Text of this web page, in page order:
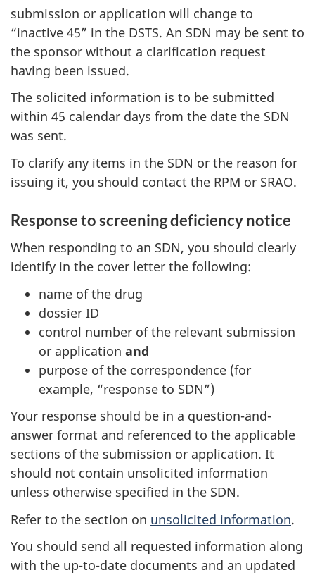
submission or application will change to
“inactive 45” in the DSTS. An SDN may be sent to
the sponsor without a clarification request
having been issued.
The solicited information is to be submitted
within 45 calendar days from the date the SDN
was sent.
To clarify any items in the SDN or the reason for
issuing it, you should contact the RPM or SRAO.
Response to screening deficiency notice
When responding to an SDN, you should clearly
identify in the cover letter the following:
name of the drug
dossier ID
control number of the relevant submission
or application and
purpose of the correspondence (for
example, “response to SDN”)
Your response should be in a question-and-
answer format and referenced to the applicable
sections of the submission or application. It
should not contain unsolicited information
unless otherwise specified in the SDN.
Refer to the section on unsolicited information.
You should send all requested information along
with the up-to-date documents and an updated